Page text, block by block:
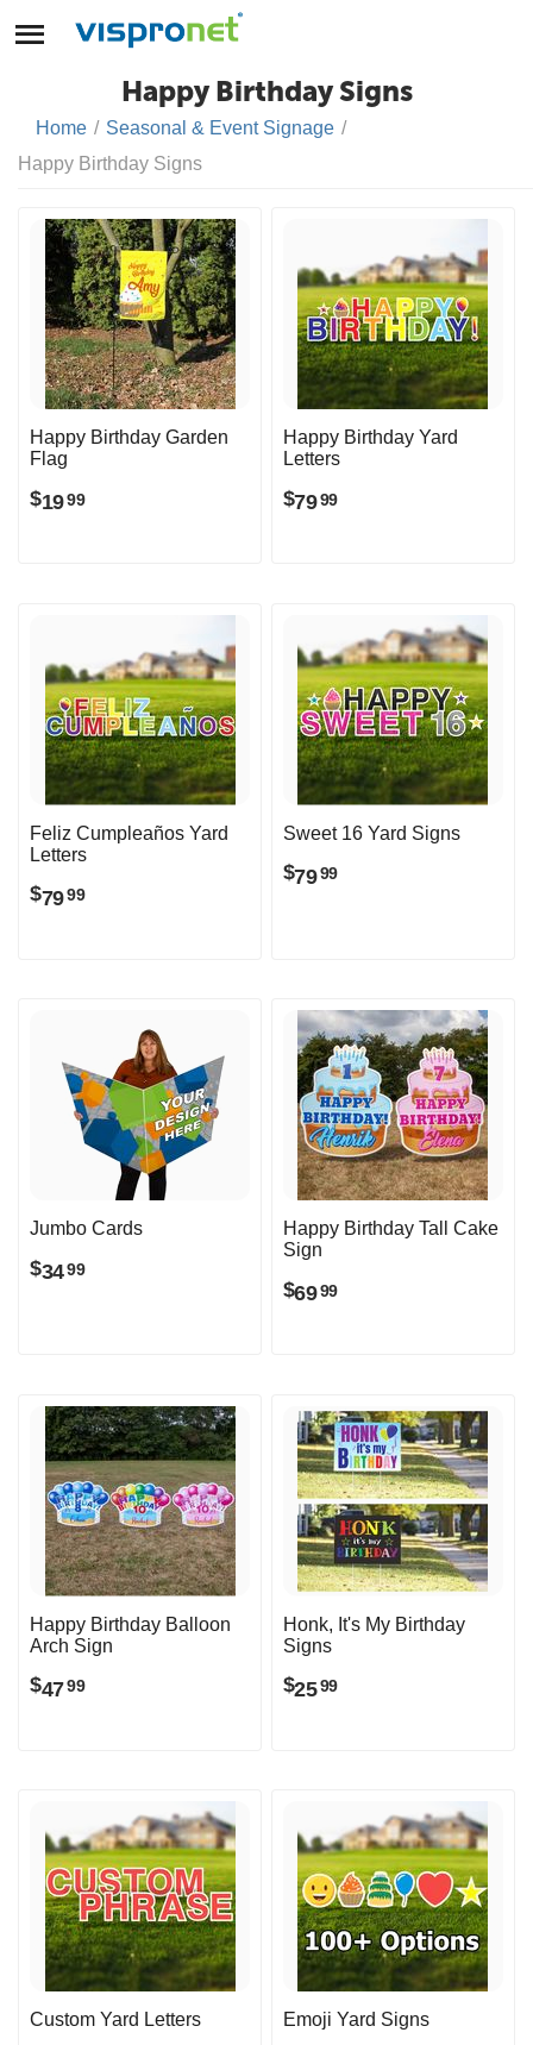
Happy Birthday Signs
Home / Seasonal & Event Signage /
Happy Birthday Signs
Happy Birthday Garden
Flag
$1999
Happy Birthday Yard
Letters
$7999
Feliz Cumpleaños Yard
Letters
$7999
Sweet 16 Yard Signs
$7999
Jumbo Cards
$3499
Happy Birthday Tall Cake
Sign
$6999
Happy Birthday Balloon
Arch Sign
$4799
Honk, It's My Birthday
Signs
$2599
Custom Yard Letters Emoji Yard Signs